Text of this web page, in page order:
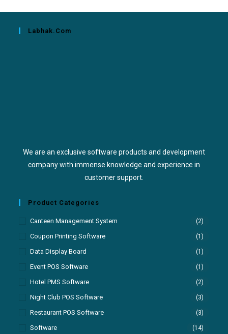
Labhak.com
We are an exclusive software products and development
company with immense knowledge and experience in
customer support.
Product Categories
Canteen Management System (2)
Coupon Printing Software (1)
Data Display Board (1)
Event POS Software (1)
Hotel PMS Software (2)
Night Club POS Software (3)
Restaurant POS Software (3)
Software (14)